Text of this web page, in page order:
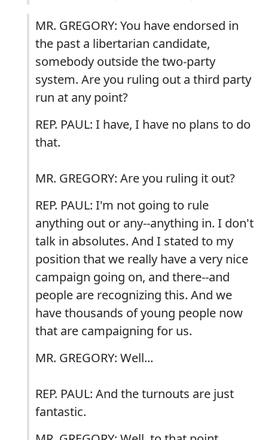
MR. GREGORY: You have endorsed in
the past a libertarian candidate,
somebody outside the two-party
system. Are you ruling out a third party
run at any point?
REP. PAUL: I have, I have no plans to do
that.
MR. GREGORY: Are you ruling it out?
REP. PAUL: I'm not going to rule
anything out or any--anything in. I don't
talk in absolutes. And I stated to my
position that we really have a very nice
campaign going on, and there--and
people are recognizing this. And we
have thousands of young people now
that are campaigning for us.
MR. GREGORY: Well...
REP. PAUL: And the turnouts are just
fantastic.